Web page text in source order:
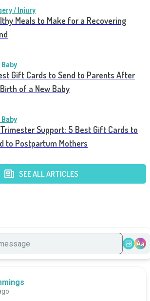
/ Injury
Meals to Make for a Recovering
Baby
Gift Cards to Send to Parents After
of a New Baby
Baby
Support: 5 Best Gift Cards to
to Postpartum Mothers
SEE ALL ARTICLES
Aa